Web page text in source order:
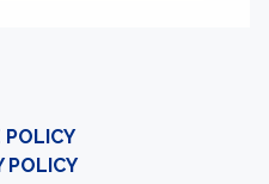
POLICY
POLICY